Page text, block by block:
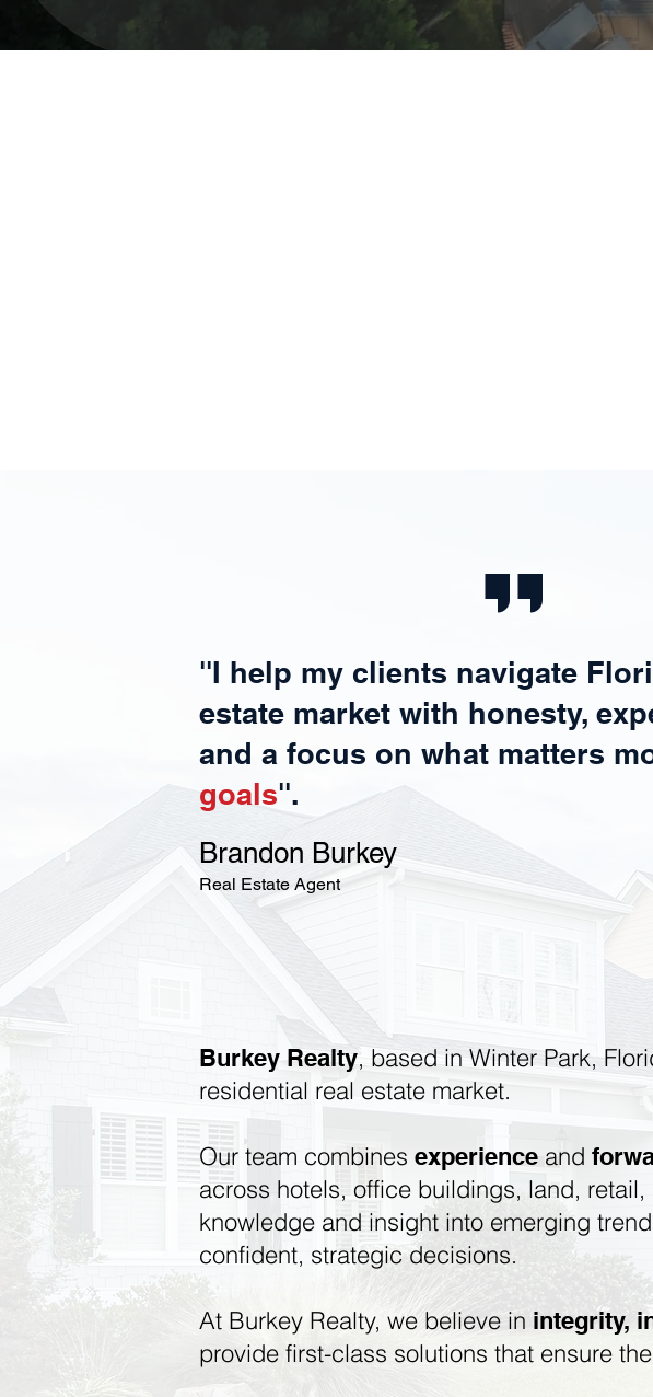
''I help my clients navigate
estate market with honesty,
and a focus on what matters
goals''.
''
Brandon Burkey
Real Estate Agent
Burkey Realty, based in Winter Park,
residential real estate market.
Our team combines experience and
across hotels, office buildings, land,
knowledge and insight into emerging
confident, strategic decisions.
At Burkey Realty, we believe in integrity,
provide first-class solutions that ensure